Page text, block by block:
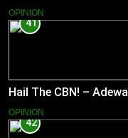
OPINION
41
Hail The CBN! –
OPINION
42